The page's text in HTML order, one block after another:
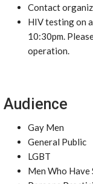
Contact
HIV testing on
10:30pm.
operation.
Audience
Gay Men
General Public
LGBT
Men Who Have